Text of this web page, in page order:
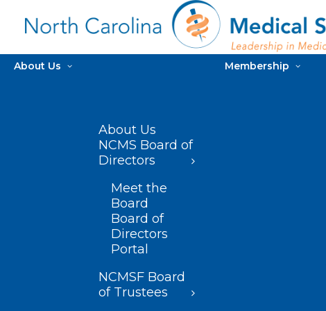
About Us
About Us
NCMS Board of
Directors
Meet the
Board
Board of
Directors
Portal
NCMSF Board
of Trustees
Membership